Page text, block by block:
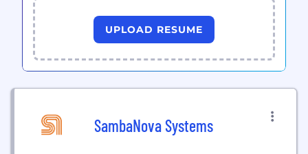
UPLOAD RESUME
SambaNova Systems